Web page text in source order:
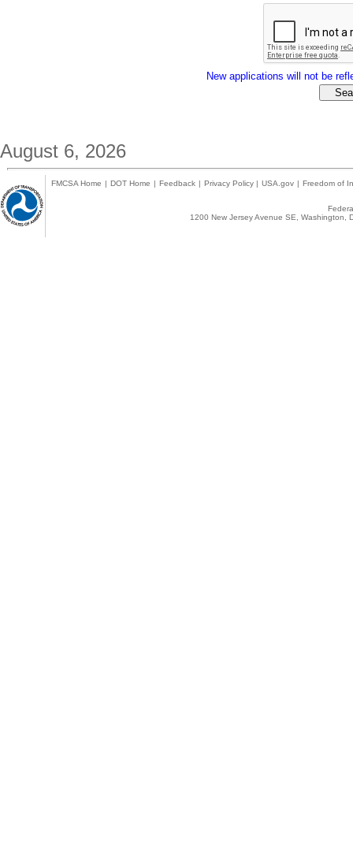
New applications will not be
August 6, 2026
FMCSA Home | DOT Home | Feedback | Privacy Policy | USA.gov | Freedom of
1200 New Jersey Avenue SE,